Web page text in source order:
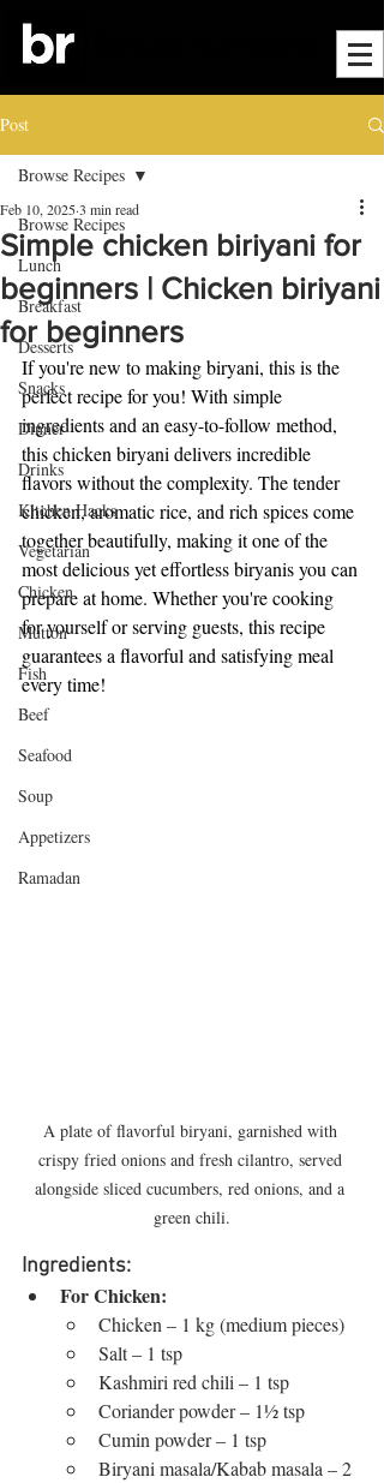
Post
Browse Recipes
Lunch
Breakfast
Desserts
Snacks
Dinner
Drinks
Kitchen Hacks
Vegetarian
Chicken
Mutton
Fish
Beef
Seafood
Soup
Appetizers
Ramadan
Browse Recipes
Simple chicken biriyani for
beginners | Chicken biriyani
for beginners
Feb 10, 20253 min read
If you're new to making biryani, this is the
perfect recipe for you! With simple
ingredients and an easy-to-follow method,
this chicken biryani delivers incredible
flavors without the complexity. The tender
chicken, aromatic rice, and rich spices come
together beautifully, making it one of the
most delicious yet effortless biryanis you can
prepare at home. Whether you're cooking
for yourself or serving guests, this recipe
guarantees a flavorful and satisfying meal
every time!
A plate of flavorful biryani, garnished with
crispy fried onions and fresh cilantro, served
alongside sliced cucumbers, red onions, and a
green chili.
Ingredients:
For Chicken:
Chicken – 1 kg (medium pieces)
Salt – 1 tsp
Kashmiri red chili – 1 tsp
Coriander powder – 1½ tsp
Cumin powder – 1 tsp
Biryani masala/Kabab masala – 2